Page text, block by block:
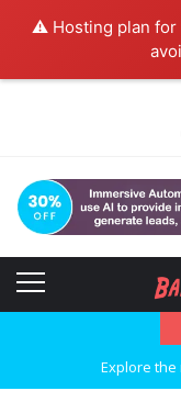
⚠️ Hosting plan for
Explore